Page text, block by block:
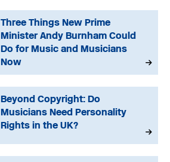
Three Things New Prime
Minister Andy Burnham Could
Do for Music and Musicians
Now
Beyond Copyright: Do
Musicians Need Personality
Rights in the UK?